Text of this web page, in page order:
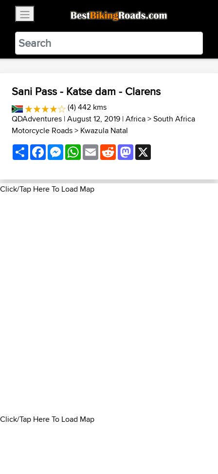
BestBikingRoads
Static Motion3.99 - In Google Play
VIEW
Sani Pass - Katse dam - Clarens
(4) 442 kms
QDAdventures | August 12, 2019 |Africa>South Africa
Motorcycle Roads> Kwazula Natal
ShareFacebookMessenger
WhatsApp
EmailRedditMastodon
Click/Tap Here To Load Map
Click/Tap Here To Load Map